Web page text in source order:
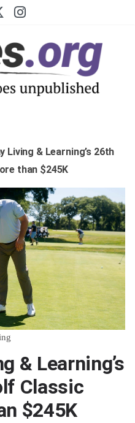
Living & Learning’s 26th
than $245K
& Learning’s
Classic
$245K